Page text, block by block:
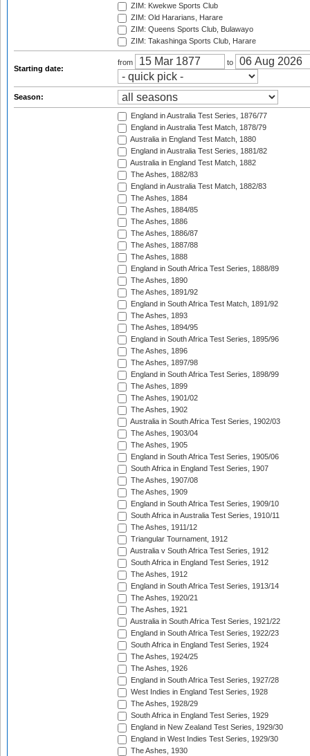
ZIM: Kwekwe Sports Club
ZIM: Old Hararians, Harare
ZIM: Queens Sports Club, Bulawayo
ZIM: Takashinga Sports Club, Harare
Starting date:
from to
Season:
England in Australia Test Series, 1876/77
England in Australia Test Match, 1878/79
Australia in England Test Match, 1880
England in Australia Test Series, 1881/82
Australia in England Test Match, 1882
The Ashes, 1882/83
England in Australia Test Match, 1882/83
The Ashes, 1884
The Ashes, 1884/85
The Ashes, 1886
The Ashes, 1886/87
The Ashes, 1887/88
The Ashes, 1888
England in South Africa Test Series, 1888/89
The Ashes, 1890
The Ashes, 1891/92
England in South Africa Test Match, 1891/92
The Ashes, 1893
The Ashes, 1894/95
England in South Africa Test Series, 1895/96
The Ashes, 1896
The Ashes, 1897/98
England in South Africa Test Series, 1898/99
The Ashes, 1899
The Ashes, 1901/02
The Ashes, 1902
Australia in South Africa Test Series, 1902/03
The Ashes, 1903/04
The Ashes, 1905
England in South Africa Test Series, 1905/06
South Africa in England Test Series, 1907
The Ashes, 1907/08
The Ashes, 1909
England in South Africa Test Series, 1909/10
South Africa in Australia Test Series, 1910/11
The Ashes, 1911/12
Triangular Tournament, 1912
Australia v South Africa Test Series, 1912
South Africa in England Test Series, 1912
The Ashes, 1912
England in South Africa Test Series, 1913/14
The Ashes, 1920/21
The Ashes, 1921
Australia in South Africa Test Series, 1921/22
England in South Africa Test Series, 1922/23
South Africa in England Test Series, 1924
The Ashes, 1924/25
The Ashes, 1926
England in South Africa Test Series, 1927/28
West Indies in England Test Series, 1928
The Ashes, 1928/29
South Africa in England Test Series, 1929
England in New Zealand Test Series, 1929/30
England in West Indies Test Series, 1929/30
The Ashes, 1930